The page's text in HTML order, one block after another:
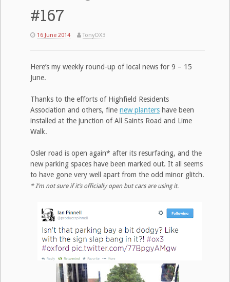
#167
16 June 2014 TonyOX3
Here’s my weekly round-up of local news for 9 – 15
June.
Thanks to the efforts of Highfield Residents
Association and others, fine new planters have been
installed at the junction of All Saints Road and Lime
Walk.
Osler road is open again* after its resurfacing, and the
new parking spaces have been marked out. It all seems
to have gone very well apart from the odd minor glitch.
* I’m not sure if it’s officially open but cars are using it.